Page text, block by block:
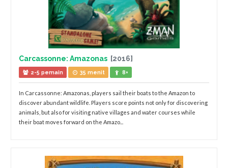
Carcassonne: Amazonas [2016]
2-5 pemain 35 menit 8+
In Carcassonne: Amazonas, players sail their boats to the Amazon to
discover abundant wildlife. Players score points not only for discovering
animals, but also for visiting native villages and water courses while
their boat moves forward on the Amazo...